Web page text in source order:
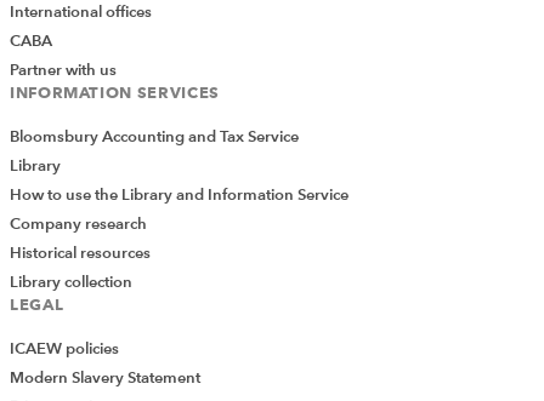
International offices
CABA
Partner with us
INFORMATION SERVICES
Bloomsbury Accounting and Tax Service
Library
How to use the Library and Information Service
Company research
Historical resources
Library collection
LEGAL
ICAEW policies
Modern Slavery Statement